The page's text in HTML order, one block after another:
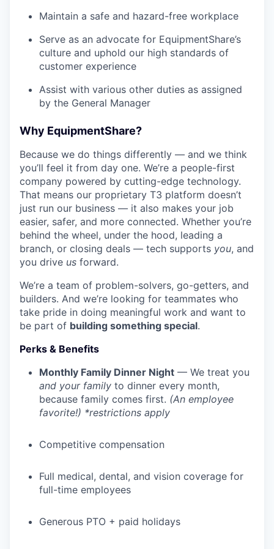
Maintain a safe and hazard-free workplace
Serve as an advocate for EquipmentShare’s
culture and uphold our high standards of
customer experience
Assist with various other duties as assigned
by the General Manager
Why EquipmentShare?
Because we do things differently — and we think
you’ll feel it from day one. We’re a people-first
company powered by cutting-edge technology.
That means our proprietary T3 platform doesn’t
just run our business — it also makes your job
easier, safer, and more connected. Whether you’re
behind the wheel, under the hood, leading a
branch, or closing deals — tech supports you, and
you drive us forward.
We’re a team of problem-solvers, go-getters, and
builders. And we’re looking for teammates who
take pride in doing meaningful work and want to
be part of building something special.
Perks & Benefits
Monthly Family Dinner Night — We treat you
and your family to dinner every month,
because family comes first. (An employee
favorite!) *restrictions apply
Competitive compensation
Full medical, dental, and vision coverage for
full-time employees
Generous PTO + paid holidays